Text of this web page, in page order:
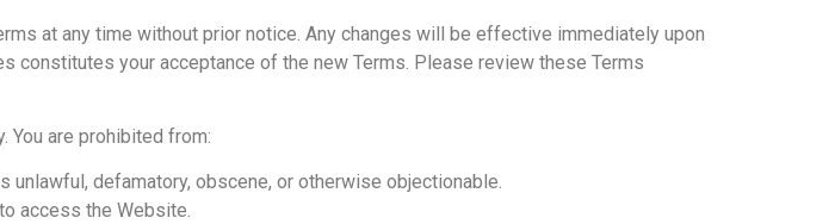
at any time without prior notice. Any changes will be effective immediately upon
constitutes your acceptance of the new Terms. Please review these Terms
You are prohibited from:
defamatory, obscene, or otherwise objectionable.
access the Website.